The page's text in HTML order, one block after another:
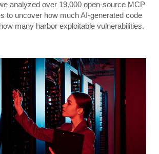
analyzed over 19,000 open-source MCP
to uncover how much AI-generated code
many harbor exploitable vulnerabilities.